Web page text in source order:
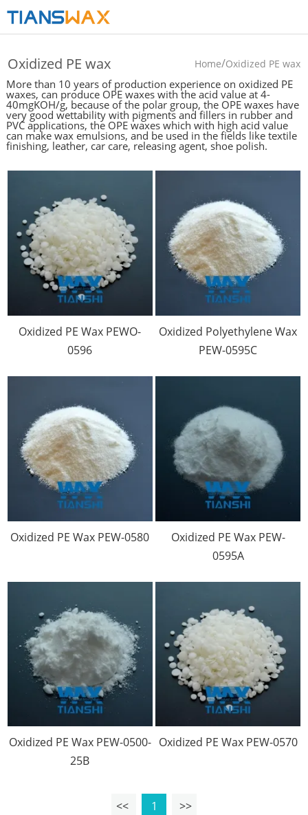
Oxidized PE wax Home/Oxidized PE wax
More than 10 years of production experience on oxidized PE
waxes, can produce OPE waxes with the acid value at 4-
40mgKOH/g, because of the polar group, the OPE waxes have
very good wettability with pigments and fillers in rubber and
PVC applications, the OPE waxes which with high acid value
can make wax emulsions, and be used in the fields like textile
finishing, leather, car care, releasing agent, shoe polish.
Oxidized PE Wax PEWO-
0596
Oxidized Polyethylene Wax
PEW-0595C
Oxidized PE Wax PEW-0580
Oxidized PE Wax PEW-
0595A
Oxidized PE Wax PEW-0500-
25B
Oxidized PE Wax PEW-0570
<< 1 >>